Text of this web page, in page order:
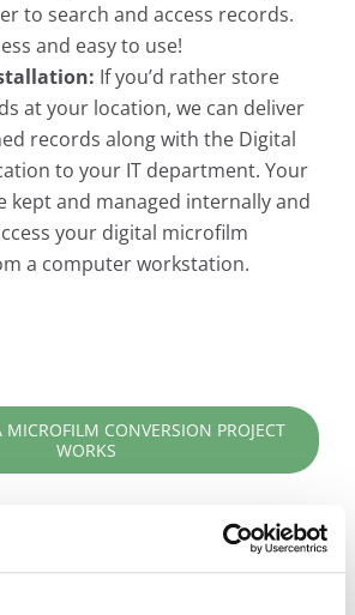
to search and access records.
and easy to use!
If you’d rather store
at your location, we can deliver
records along with the Digital
to your IT department. Your
kept and managed internally and
your digital microfilm
a computer workstation.
CONVERSION PROJECT
WORKS